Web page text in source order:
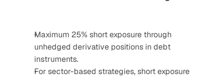
Maximum 25% short exposure through
unhedged derivative positions in debt
instruments.
For sector-based strategies, short exposure